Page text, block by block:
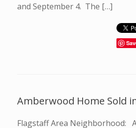
and September 4. The […]
Amberwood Home Sold
Flagstaff Area Neighborhood: